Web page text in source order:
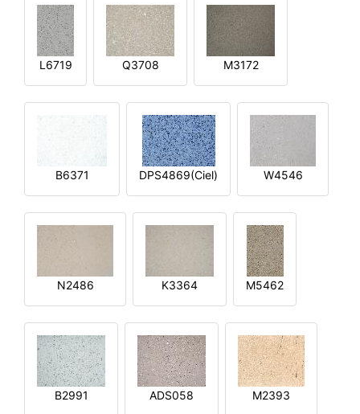
L6719 Q3708 M3172
B6371 DPS4869(Ciel) W4546
N2486 K3364 M5462
B2991 ADS058 M2393